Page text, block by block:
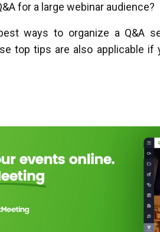
for a large webinar audience?
ways to organize a Q&A
top tips are also applicable if